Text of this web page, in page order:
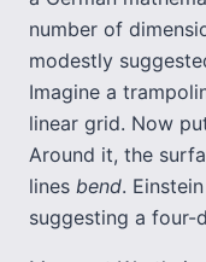
number of
modestly
Imagine a
linear grid. Now
Around it, the
lines bend.
suggesting a four-